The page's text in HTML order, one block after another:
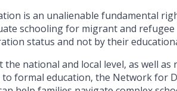
is an unalienable fundamental
schooling for migrant and
status and not by their
the national and local level, as well
to formal education, the Network for